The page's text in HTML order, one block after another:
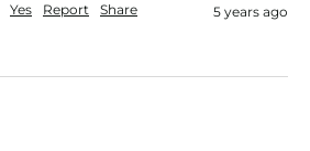
Yes Report Share 5 years ago